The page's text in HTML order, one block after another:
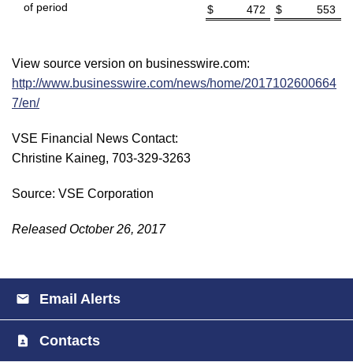
of period
$ 472 $ 553
View source version on businesswire.com:
http://www.businesswire.com/news/home/2017102600664
7/en/
VSE Financial News Contact:
Christine Kaineg, 703-329-3263
Source: VSE Corporation
Released October 26, 2017
Email Alerts
Contacts